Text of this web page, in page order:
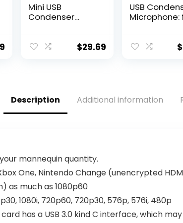
Mini USB
Condenser
Gaming,
$29.69
USB
Microphone:
Professional
Tilting
Shock
$
Description Additional information
mannequin quantity.
One, Nintendo Change (unencrypted
as much as 1080p60
1080i, 720p60, 720p30, 576p, 576i, 480p
has a USB 3.0 kind C interface, which